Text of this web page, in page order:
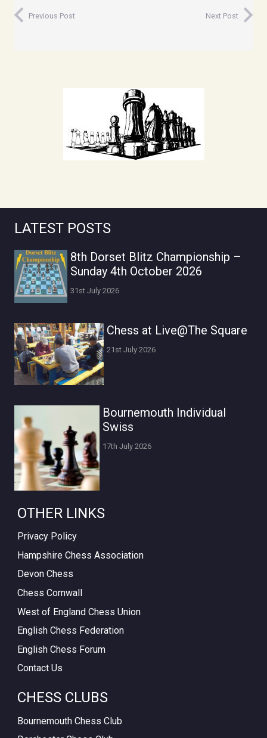
Previous Post Next Post
LATEST POSTS
8th Dorset Blitz Championship –
Sunday 4th October 2026
31st July 2026
Chess at Live@The Square
21st July 2026
Bournemouth Individual
Swiss
17th July 2026
OTHER LINKS
Privacy Policy
Hampshire Chess Association
Devon Chess
Chess Cornwall
West of England Chess Union
English Chess Federation
English Chess Forum
Contact Us
CHESS CLUBS
Bournemouth Chess Club